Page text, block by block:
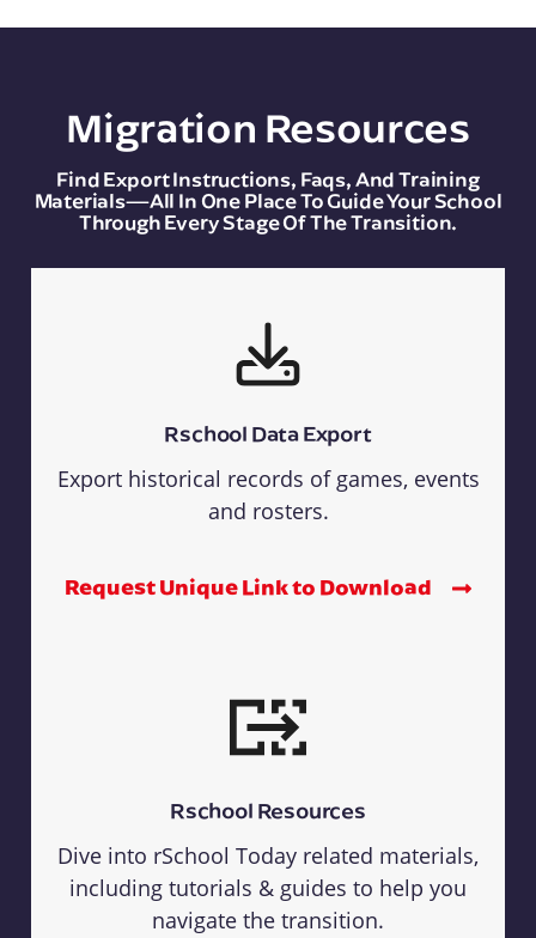
Migration Resources
Find Export Instructions, Faqs, And Training
Materials—All In One Place To Guide Your School
Through Every Stage Of The Transition.
Rschool Data Export
Export historical records of games, events
and rosters.
Request Unique Link to Download
Rschool Resources
Dive into rSchool Today related materials,
including tutorials & guides to help you
navigate the transition.